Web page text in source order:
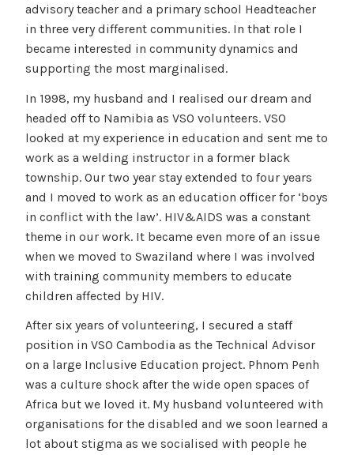
advisory teacher and a primary school Headteacher
in three very different communities. In that role I
became interested in community dynamics and
supporting the most marginalised.
In 1998, my husband and I realised our dream and
headed off to Namibia as VSO volunteers. VSO
looked at my experience in education and sent me to
work as a welding instructor in a former black
township. Our two year stay extended to four years
and I moved to work as an education officer for ‘boys
in conflict with the law’. HIV&AIDS was a constant
theme in our work. It became even more of an issue
when we moved to Swaziland where I was involved
with training community members to educate
children affected by HIV.
After six years of volunteering, I secured a staff
position in VSO Cambodia as the Technical Advisor
on a large Inclusive Education project. Phnom Penh
was a culture shock after the wide open spaces of
Africa but we loved it. My husband volunteered with
organisations for the disabled and we soon learned a
lot about stigma as we socialised with people he